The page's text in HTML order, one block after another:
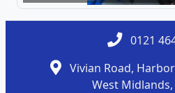
0121
Vivian Road,
West Midlands,